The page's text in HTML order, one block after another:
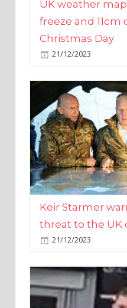
Christmas Day
21/12/2023
Keir Starmer
threat to the UK
21/12/2023